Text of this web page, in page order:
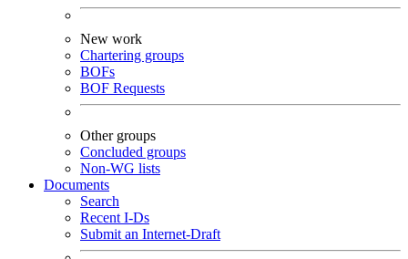
New work
Chartering groups
BOFs
BOF Requests
Other groups
Concluded groups
Non-WG lists
Documents
Search
Recent I-Ds
Submit an Internet-Draft